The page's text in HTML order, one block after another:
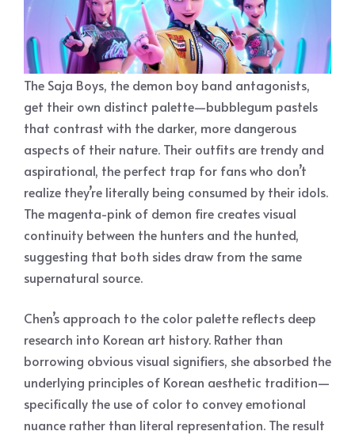
The Saja Boys, the demon boy band antagonists,
get their own distinct palette—bubblegum pastels
that contrast with the darker, more dangerous
aspects of their nature. Their outfits are trendy and
aspirational, the perfect trap for fans who don’t
realize they’re literally being consumed by their idols.
The magenta-pink of demon fire creates visual
continuity between the hunters and the hunted,
suggesting that both sides draw from the same
supernatural source.
Chen’s approach to the color palette reflects deep
research into Korean art history. Rather than
borrowing obvious visual signifiers, she absorbed the
underlying principles of Korean aesthetic tradition—
specifically the use of color to convey emotional
nuance rather than literal representation. The result